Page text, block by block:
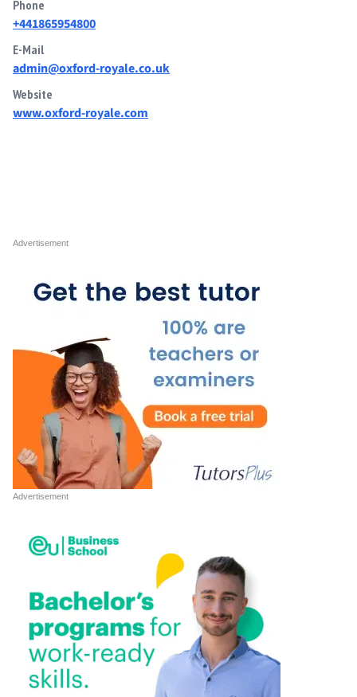
Phone
+441865954800
E-Mail
admin@oxford-royale.co.uk
Website
www.oxford-royale.com